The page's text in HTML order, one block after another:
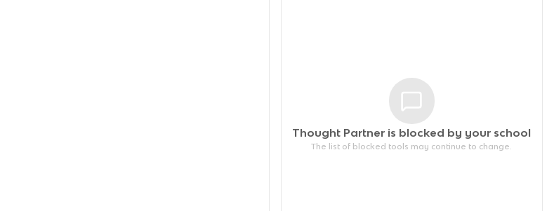
Thought Partner is blocked by your school
The list of blocked tools may continue to change.